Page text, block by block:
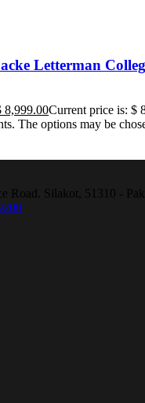
Letterman
8,999.00Current price is: $
The options may be
Road. Silakot, 51310 -